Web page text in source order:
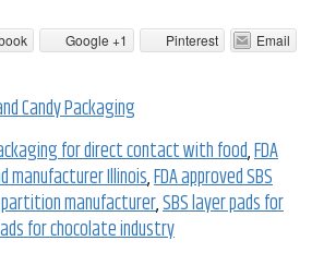
Google +1 Pinterest
Email
Candy Packaging
for direct contact with food,FDA
manufacturer Illinois,FDA approved SBS
partition manufacturer,SBS layer pads for
for chocolate industry